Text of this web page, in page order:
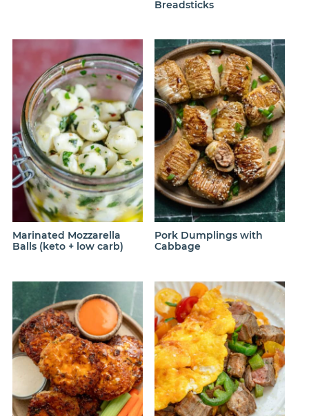
Breadsticks
Marinated Mozzarella
Balls (keto + low carb)
Pork Dumplings with
Cabbage